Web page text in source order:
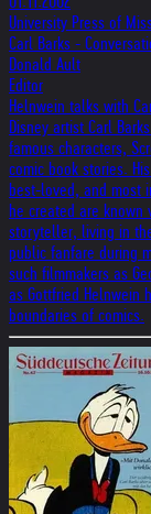
University Press of
Carl Barks -
Donald Ault
Editor
Helnwein talks with
Disney artist Carl
famous characters,
comic book stories.
best-loved, and most
he created are known
storyteller, living in
public fanfare during
such filmmakers as
as Gottfried Helnwein
boundaries of comics.